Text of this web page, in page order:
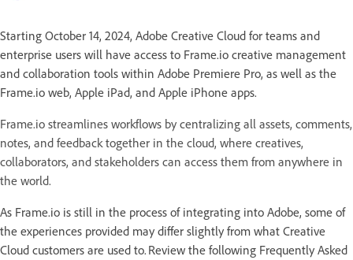
Starting October 14, 2024, Adobe Creative Cloud for teams and
enterprise users will have access to Frame.io creative management
and collaboration tools within Adobe Premiere Pro, as well as the
Frame.io web, Apple iPad, and Apple iPhone apps.
Frame.io streamlines workflows by centralizing all assets, comments,
notes, and feedback together in the cloud, where creatives,
collaborators, and stakeholders can access them from anywhere in
the world.
As Frame.io is still in the process of integrating into Adobe, some of
the experiences provided may differ slightly from what Creative
Cloud customers are used to. Review the following Frequently Asked